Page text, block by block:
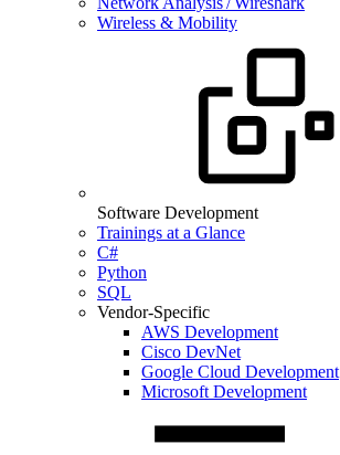
Wireless & Mobility
Software Development
Trainings at a Glance
C#
Python
SQL
Vendor-Specific
AWS Development
Cisco DevNet
Google Cloud Development
Microsoft Development